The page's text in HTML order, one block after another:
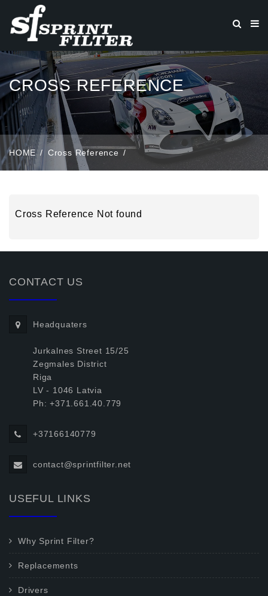
CROSS REFERENCE
HOME Cross Reference
Cross Reference Not found
CONTACT US
Headquaters
Jurkalnes Street 15/25
Zegmales District
Riga
LV - 1046 Latvia
Ph: +371.661.40.779
+37166140779
contact@sprintfilter.net
USEFUL LINKS
Why Sprint Filter?
Replacements
Drivers